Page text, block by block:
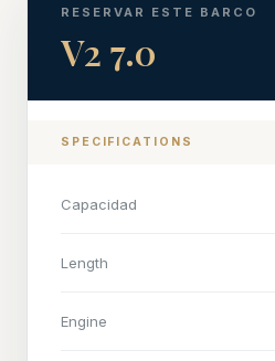
RESERVAR ESTE BARCO
V2 7.0
SPECIFICATIONS
Capacidad
Length
Engine